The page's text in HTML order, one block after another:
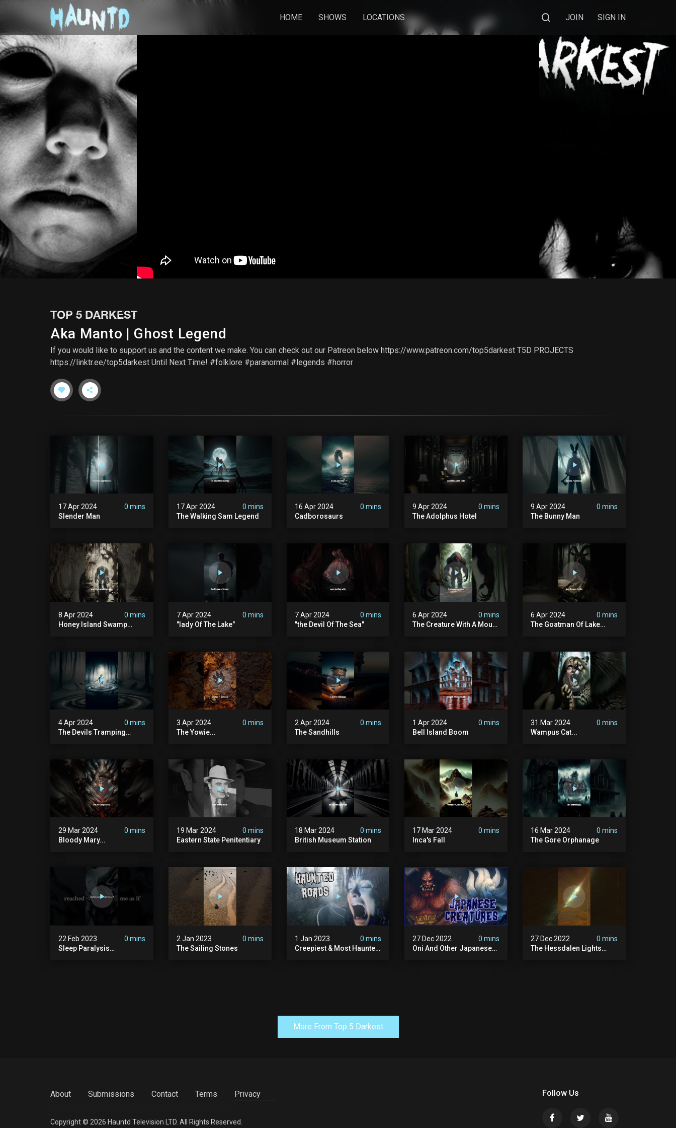
HOME SHOWS LOCATIONS JOIN SIGN IN
TOP 5 DARKEST
Aka Manto | Ghost Legend
If you would like to support us and the content we make. You can check out our Patreon below https://www.patreon.com/top5darkest T5D PROJECTS
https://linktr.ee/top5darkest Until Next Time! #folklore #paranormal #legends #horror
17 Apr 2024
0 mins
Slender Man
17 Apr 2024
0 mins
The Walking Sam Legend
16 Apr 2024
0 mins
Cadborosaurs
9 Apr 2024
0 mins
The Adolphus Hotel
9 Apr 2024
0 mins
The Bunny Man
8 Apr 2024
0 mins
Honey Island Swamp
7 Apr 2024
0 mins
"lady Of The Lake"
7 Apr 2024
0 mins
"the Devil Of The Sea"
6 Apr 2024
0 mins
The Creature With A Mouth
6 Apr 2024
0 mins
The Goatman Of Lake
4 Apr 2024
0 mins
The Devils Tramping
3 Apr 2024
0 mins
The Yowie...
2 Apr 2024
0 mins
The Sandhills
1 Apr 2024
0 mins
Bell Island Boom
31 Mar 2024
0 mins
Wampus Cat...
29 Mar 2024
0 mins
Bloody Mary...
19 Mar 2024
0 mins
Eastern State Penitentiary
18 Mar 2024
0 mins
British Museum Station
17 Mar 2024
0 mins
Inca's Fall
16 Mar 2024
0 mins
The Gore Orphanage
22 Feb 2023
0 mins
Sleep Paralysis
2 Jan 2023
0 mins
The Sailing Stones
1 Jan 2023
0 mins
Creepiest & Most Haunted
27 Dec 2022
0 mins
Oni And Other Japanese
27 Dec 2022
0 mins
The Hessdalen Lights
More From Top 5 Darkest
About Submissions Contact Terms Privacy
Copyright © 2026 Hauntd Television LTD. All Rights Reserved.
Follow Us